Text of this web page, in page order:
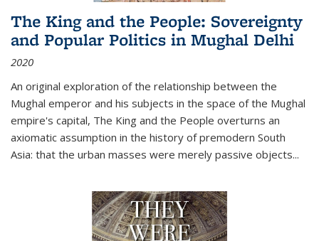
The King and the People: Sovereignty
and Popular Politics in Mughal Delhi
2020
An original exploration of the relationship between the
Mughal emperor and his subjects in the space of the Mughal
empire's capital, The King and the People overturns an
axiomatic assumption in the history of premodern South
Asia: that the urban masses were merely passive objects...